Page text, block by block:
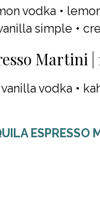
vodka •
simple •
Martini |
vodka •